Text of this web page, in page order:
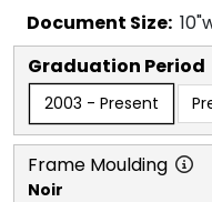
Document Size: 10
Graduation Period
2003 - Present
Frame Moulding
Noir